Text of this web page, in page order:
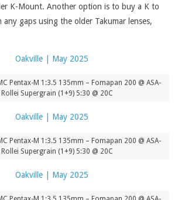
K-Mount. Another option is to buy a K to
gaps using the older Takumar lenses,
Pentax-M 1:3.5 135mm – Fomapan 200 @ ASA-
Supergrain (1+9) 5:30 @ 20C
Pentax-M 1:3.5 135mm – Fomapan 200 @ ASA-
Supergrain (1+9) 5:30 @ 20C